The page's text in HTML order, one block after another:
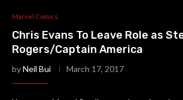
Marvel Comics
Chris Evans To Leave Role as
Rogers/Captain America
byNeil Bui March 17, 2017